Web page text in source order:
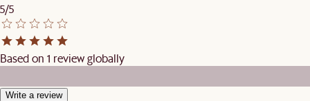
5/5
Based on 1 review globally
Write a review